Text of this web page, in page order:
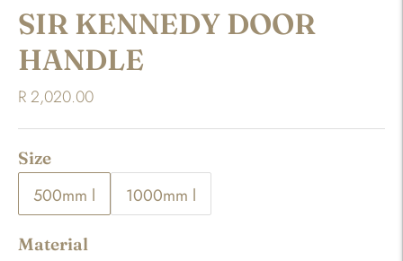
SIR KENNEDY DOOR
HANDLE
R 2,020.00
Size
500mm l 1000mm l
Material